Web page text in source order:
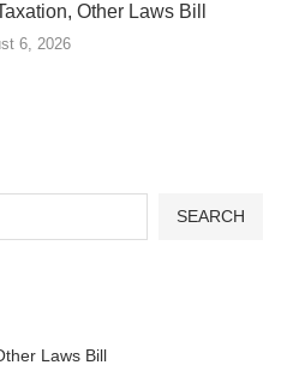
Other Laws Bill
6, 2026
SEARCH
Laws Bill